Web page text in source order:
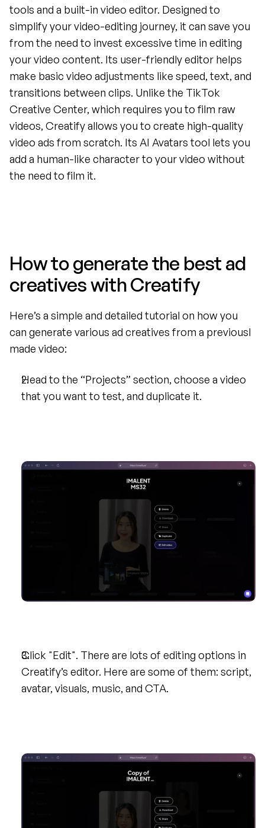
tools and a built-in video editor. Designed to
simplify your video-editing journey, it can save you
from the need to invest excessive time in editing
your video content. Its user-friendly editor helps
make basic video adjustments like speed, text, and
transitions between clips. Unlike the TikTok
Creative Center, which requires you to film raw
videos, Creatify allows you to create high-quality
video ads from scratch. Its AI Avatars tool lets you
add a human-like character to your video without
the need to film it.
How to generate the best ad
creatives with Creatify
Here’s a simple and detailed tutorial on how you
can generate various ad creatives from a previousl
made video:
Head to the “Projects” section, choose a video
that you want to test, and duplicate it.
Click "Edit". There are lots of editing options in
Creatify’s editor. Here are some of them: script,
avatar, visuals, music, and CTA.